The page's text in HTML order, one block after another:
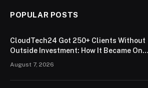
POPULAR POSTS
CloudTech24 Got 250+ Clients Without
Outside Investment: How It Became One
August 7, 2026